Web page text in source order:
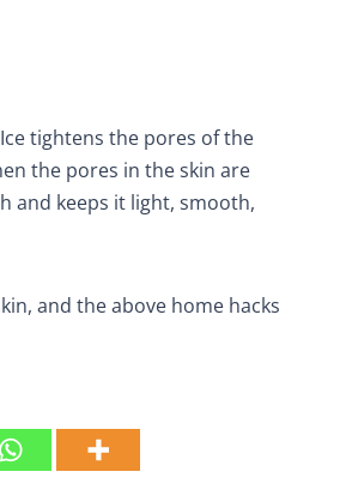
tightens the pores of the
the pores in the skin are
and keeps it light, smooth,
and the above home hacks